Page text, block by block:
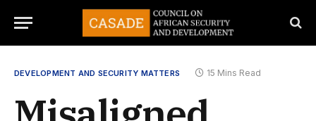
DEVELOPMENT AND SECURITY MATTERS 15 Mins Read